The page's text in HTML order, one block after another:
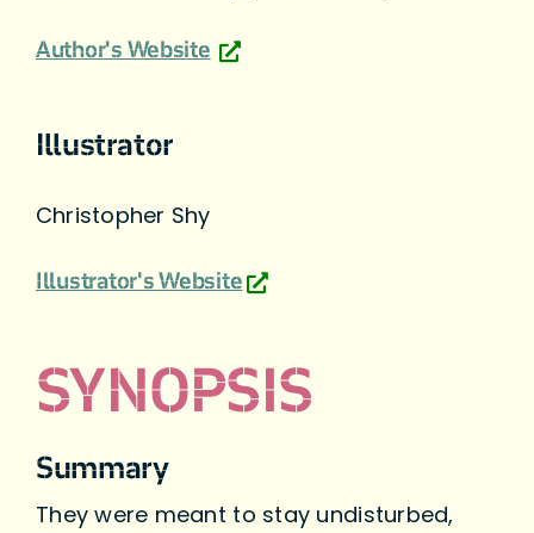
Author's Website
Illustrator
Christopher Shy
Illustrator's Website
SYNOPSIS
Summary
They were meant to stay undisturbed,